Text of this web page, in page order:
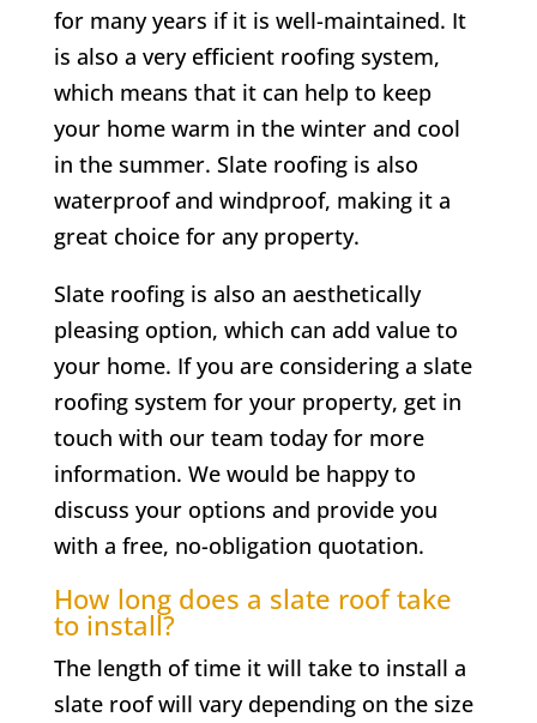
for many years if it is well-maintained. It
is also a very efficient roofing system,
which means that it can help to keep
your home warm in the winter and cool
in the summer. Slate roofing is also
waterproof and windproof, making it a
great choice for any property.
Slate roofing is also an aesthetically
pleasing option, which can add value to
your home. If you are considering a slate
roofing system for your property, get in
touch with our team today for more
information. We would be happy to
discuss your options and provide you
with a free, no-obligation quotation.
How long does a slate roof take
to install?
The length of time it will take to install a
slate roof will vary depending on the size